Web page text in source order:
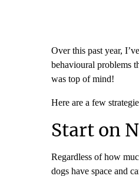
Over this past year,
behavioural problems
was top of mind!
Here are a few
Start on
Regardless of how
dogs have space and